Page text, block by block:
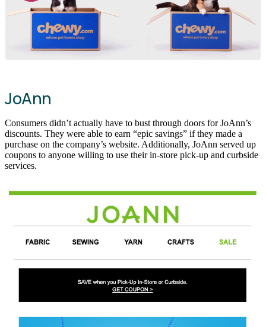
JoAnn
Consumers didn’t actually have to bust through doors for JoAnn’s
discounts. They were able to earn “epic savings” if they made a
purchase on the company’s website. Additionally, JoAnn served up
coupons to anyone willing to use their in-store pick-up and curbside
services.